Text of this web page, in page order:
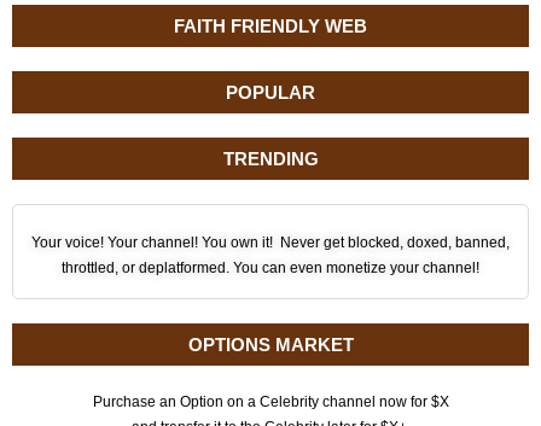
FAITH FRIENDLY WEB
POPULAR
TRENDING
Your voice! Your channel! You own it! Never get blocked, doxed, banned,
throttled, or deplatformed. You can even monetize your channel!
OPTIONS MARKET
Purchase an Option on a Celebrity channel now for $X